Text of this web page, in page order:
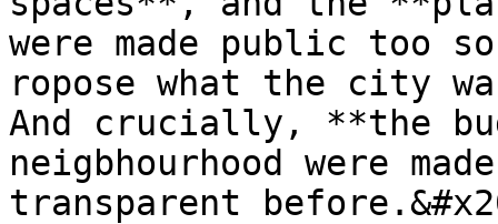
were made public too
ropose what the city
And crucially, **the
neigbhourhood were
transparent